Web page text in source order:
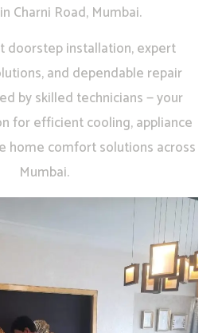
Charni Road, Mumbai.
doorstep installation, expert
and dependable repair
by skilled technicians — your
for efficient cooling, appliance
home comfort solutions across
Mumbai.